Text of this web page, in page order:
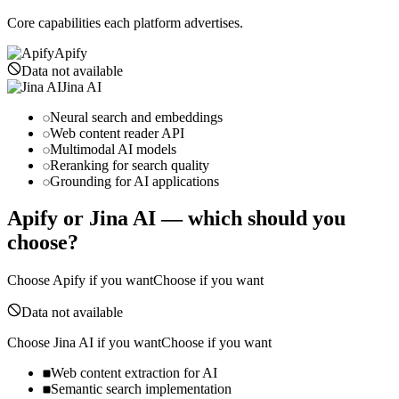
Core capabilities each platform advertises.
Apify
Data not available
Jina AI
Neural search and embeddings
Web content reader API
Multimodal AI models
Reranking for search quality
Grounding for AI applications
Apify or Jina AI— which should you
choose?
Choose Apify if you wantChoose if you want
Data not available
Choose Jina AI if you wantChoose if you want
Web content extraction for AI
Semantic search implementation